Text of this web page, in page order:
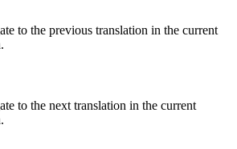
to the previous translation in the current
to the next translation in the current